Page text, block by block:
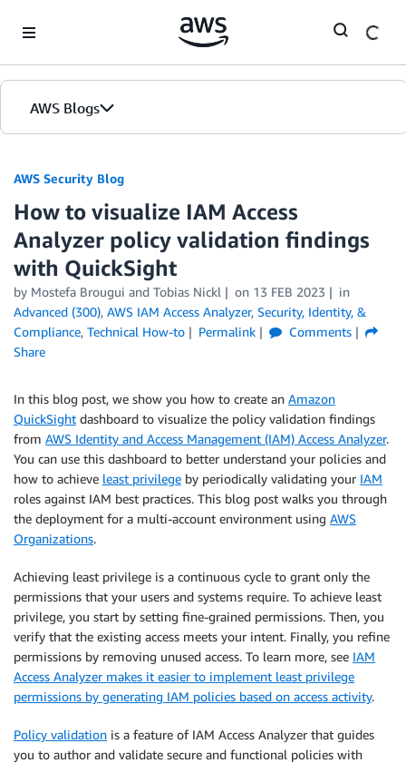
AWS Blogs
AWS Security Blog
How to visualize IAM Access
Analyzer policy validation findings
with QuickSight
by Mostefa Brougui and Tobias Nickl on 13 FEB 2023
in
Advanced (300), AWS IAM Access Analyzer, Security, Identity, &
Compliance, Technical How-to Permalink
Comments
Share
In this blog post, we show you how to create an Amazon
QuickSight dashboard to visualize the policy validation findings
from AWS Identity and Access Management (IAM) Access Analyzer.
You can use this dashboard to better understand your policies and
how to achieve least privilege by periodically validating your IAM
roles against IAM best practices. This blog post walks you through
the deployment for a multi-account environment using AWS
Organizations.
Achieving least privilege is a continuous cycle to grant only the
permissions that your users and systems require. To achieve least
privilege, you start by setting fine-grained permissions. Then, you
verify that the existing access meets your intent. Finally, you refine
permissions by removing unused access. To learn more, see IAM
Access Analyzer makes it easier to implement least privilege
permissions by generating IAM policies based on access activity.
Policy validation is a feature of IAM Access Analyzer that guides
you to author and validate secure and functional policies with